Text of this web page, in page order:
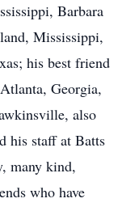
Barbara
Mississippi,
his best friend
Georgia,
also
his staff at Batts
many kind,
who have